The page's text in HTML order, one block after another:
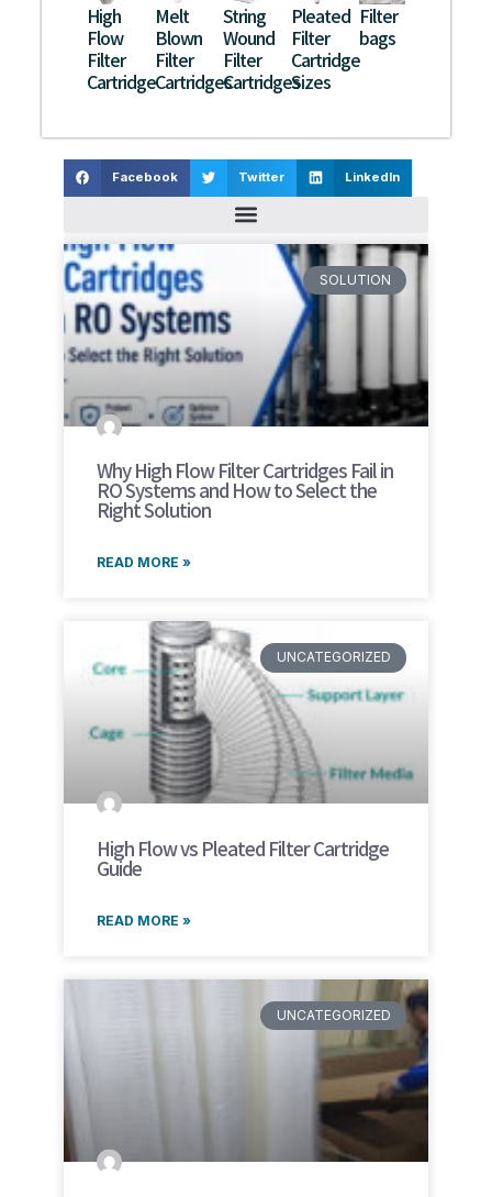
High
Flow
Filter
Cartridge
Melt
Blown
Filter
Cartridges
String
Wound
Filter
Cartridges
Pleated
Filter
Cartridge
Sizes
Filter
bags
Facebook Twitter LinkedIn
SOLUTION
Why High Flow Filter Cartridges Fail in
RO Systems and How to Select the
Right Solution
READ MORE »
UNCATEGORIZED
High Flow vs Pleated Filter Cartridge
Guide
READ MORE »
UNCATEGORIZED